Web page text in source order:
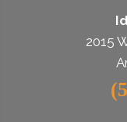
2015